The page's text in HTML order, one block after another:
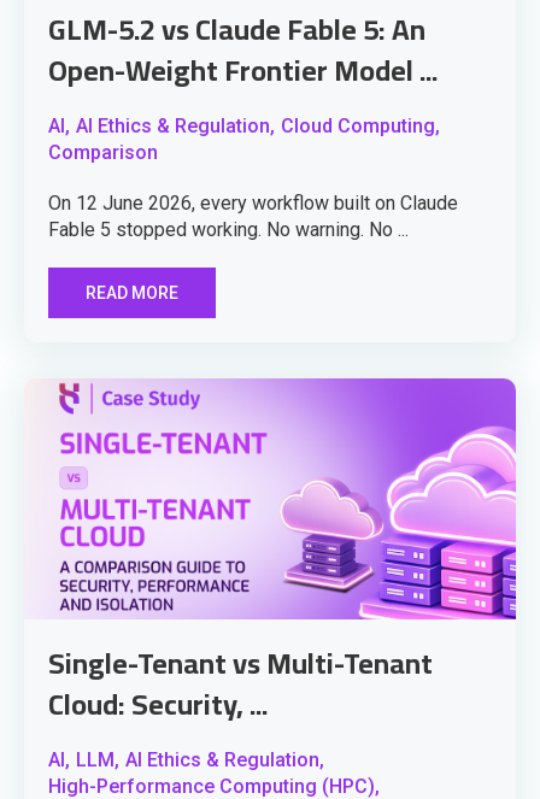
GLM-5.2 vs Claude Fable 5: An
Open-Weight Frontier Model ...
AI, AI Ethics & Regulation, Cloud Computing,
Comparison
On 12 June 2026, every workflow built on Claude
Fable 5 stopped working. No warning. No ...
READ MORE
Single-Tenant vs Multi-Tenant
Cloud: Security, ...
AI, LLM, AI Ethics & Regulation,
High-Performance Computing (HPC),